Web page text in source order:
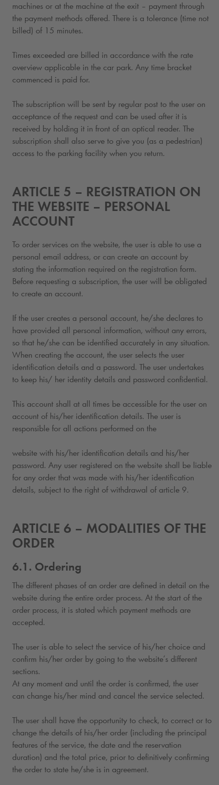
machines or at the machine at the exit – payment through
the payment methods offered. There is a tolerance (time not
billed) of 15 minutes.
Times exceeded are billed in accordance with the rate
overview applicable in the car park. Any time bracket
commenced is paid for.
The subscription will be sent by regular post to the user on
acceptance of the request and can be used after it is
received by holding it in front of an optical reader. The
subscription shall also serve to give you (as a pedestrian)
access to the parking facility when you return.
ARTICLE 5 – REGISTRATION ON
THE WEBSITE – PERSONAL
ACCOUNT
To order services on the website, the user is able to use a
personal email address, or can create an account by
stating the information required on the registration form.
Before requesting a subscription, the user will be obligated
to create an account.
If the user creates a personal account, he/she declares to
have provided all personal information, without any errors,
so that he/she can be identified accurately in any situation.
When creating the account, the user selects the user
identification details and a password. The user undertakes
to keep his/ her identity details and password confidential.
This account shall at all times be accessible for the user on
account of his/her identification details. The user is
responsible for all actions performed on the
website with his/her identification details and his/her
password. Any user registered on the website shall be liable
for any order that was made with his/her identification
details, subject to the right of withdrawal of article 9.
ARTICLE 6 – MODALITIES OF THE
ORDER
6.1. Ordering
The different phases of an order are defined in detail on the
website during the entire order process. At the start of the
order process, it is stated which payment methods are
accepted.
The user is able to select the service of his/her choice and
confirm his/her order by going to the website’s different
sections.
At any moment and until the order is confirmed, the user
can change his/her mind and cancel the service selected.
The user shall have the opportunity to check, to correct or to
change the details of his/her order (including the principal
features of the service, the date and the reservation
duration) and the total price, prior to definitively confirming
the order to state he/she is in agreement.